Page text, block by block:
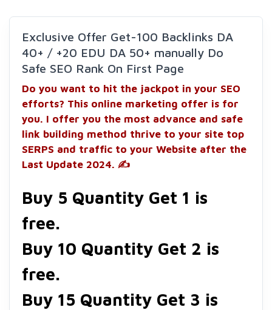
Exclusive Offer Get-100 Backlinks DA
40+ / +20 EDU DA 50+ manually Do
Safe SEO Rank On First Page
Do you want to hit the jackpot in your SEO
efforts? This online marketing offer is for
you. I offer you the most advance and safe
link building method thrive to your site top
SERPS and traffic to your Website after the
Last Update 2024. ✍
Buy 5 Quantity Get 1 is
free.
Buy 10 Quantity Get 2 is
free.
Buy 15 Quantity Get 3 is